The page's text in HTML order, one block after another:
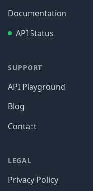
Documentation
API Status
SUPPORT
API Playground
Blog
Contact
LEGAL
Privacy Policy